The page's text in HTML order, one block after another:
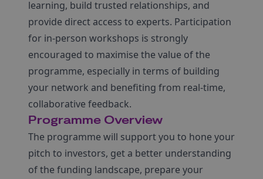
learning, build trusted relationships, and
provide direct access to experts. Participation
for in-person workshops is strongly
encouraged to maximise the value of the
programme, especially in terms of building
your network and benefiting from real-time,
collaborative feedback.
Programme Overview
The programme will support you to hone your
pitch to investors, get a better understanding
of the funding landscape, prepare your